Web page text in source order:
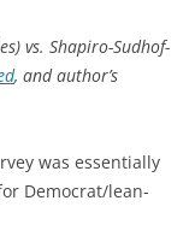
vs. Shapiro-Sudhof-
, and author’s
was essentially
Democrat/lean-